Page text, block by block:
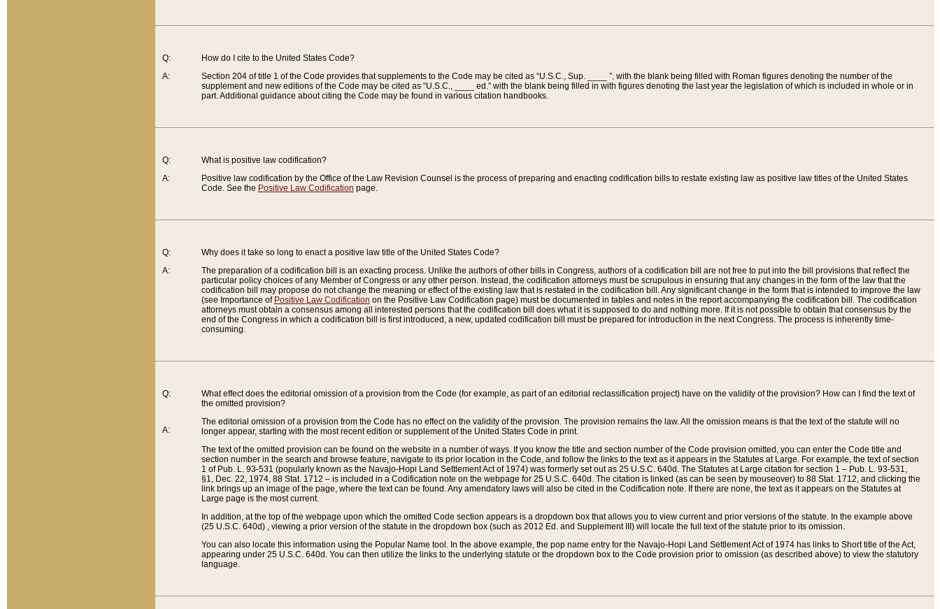
Q:
A:
How do I cite to the United States Code?
Section 204 of title 1 of the Code provides that supplements to the Code may be cited as “U.S.C., Sup. ____ ”, with the blank being filled with Roman figures denoting the number of the
supplement and new editions of the Code may be cited as “U.S.C., ____ ed.” with the blank being filled in with figures denoting the last year the legislation of which is included in whole or in
part. Additional guidance about citing the Code may be found in various citation handbooks.
Q:
A:
What is positive law codification?
Positive law codification by the Office of the Law Revision Counsel is the process of preparing and enacting codification bills to restate existing law as positive law titles of the United States
Code. See the Positive Law Codification page.
Q:
A:
Why does it take so long to enact a positive law title of the United States Code?
The preparation of a codification bill is an exacting process. Unlike the authors of other bills in Congress, authors of a codification bill are not free to put into the bill provisions that reflect the
particular policy choices of any Member of Congress or any other person. Instead, the codification attorneys must be scrupulous in ensuring that any changes in the form of the law that the
codification bill may propose do not change the meaning or effect of the existing law that is restated in the codification bill. Any significant change in the form that is intended to improve the law
(see Importance of Positive Law Codification on the Positive Law Codification page) must be documented in tables and notes in the report accompanying the codification bill. The codification
attorneys must obtain a consensus among all interested persons that the codification bill does what it is supposed to do and nothing more. If it is not possible to obtain that consensus by the
end of the Congress in which a codification bill is first introduced, a new, updated codification bill must be prepared for introduction in the next Congress. The process is inherently time-
consuming.
Q:
A:
What effect does the editorial omission of a provision from the Code (for example, as part of an editorial reclassification project) have on the validity of the provision? How can I find the text of
the omitted provision?
The editorial omission of a provision from the Code has no effect on the validity of the provision. The provision remains the law. All the omission means is that the text of the statute will no
longer appear, starting with the most recent edition or supplement of the United States Code in print.
The text of the omitted provision can be found on the website in a number of ways. If you know the title and section number of the Code provision omitted, you can enter the Code title and
section number in the search and browse feature, navigate to its prior location in the Code, and follow the links to the text as it appears in the Statutes at Large. For example, the text of section
1 of Pub. L. 93-531 (popularly known as the Navajo-Hopi Land Settlement Act of 1974) was formerly set out as 25 U.S.C. 640d. The Statutes at Large citation for section 1 – Pub. L. 93-531,
§1, Dec. 22, 1974, 88 Stat. 1712 – is included in a Codification note on the webpage for 25 U.S.C. 640d. The citation is linked (as can be seen by mouseover) to 88 Stat. 1712, and clicking the
link brings up an image of the page, where the text can be found. Any amendatory laws will also be cited in the Codification note. If there are none, the text as it appears on the Statutes at
Large page is the most current.
In addition, at the top of the webpage upon which the omitted Code section appears is a dropdown box that allows you to view current and prior versions of the statute. In the example above
(25 U.S.C. 640d) , viewing a prior version of the statute in the dropdown box (such as 2012 Ed. and Supplement III) will locate the full text of the statute prior to its omission.
You can also locate this information using the Popular Name tool. In the above example, the pop name entry for the Navajo-Hopi Land Settlement Act of 1974 has links to Short title of the Act,
appearing under 25 U.S.C. 640d. You can then utilize the links to the underlying statute or the dropdown box to the Code provision prior to omission (as described above) to view the statutory
language.